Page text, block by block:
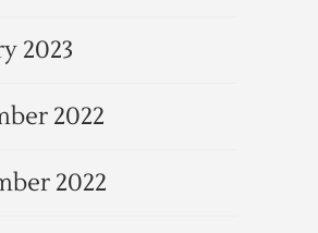
2023
2022
2022